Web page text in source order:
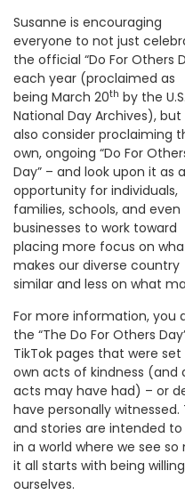
Susanne is encouraging
everyone to not just
the official “Do For Others
each year (proclaimed as
being March 20th by the U.S.
National Day Archives),
also consider proclaiming
own, ongoing “Do For
Day” – and look upon it as
opportunity for individuals,
families, schools, and even
businesses to work toward
placing more focus on
makes our diverse country
similar and less on what
For more information, you
the “The Do For Others
TikTok pages that were
own acts of kindness
acts may have had) – or
have personally
and stories are intended
in a world where we see
it all starts with being
ourselves.